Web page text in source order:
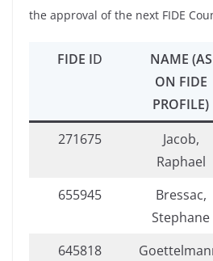
the approval of the next FIDE
FIDE ID
NAME (AS
ON FIDE
PROFILE)
271675
Jacob,
Raphael
655945
Bressac,
Stephane
645818